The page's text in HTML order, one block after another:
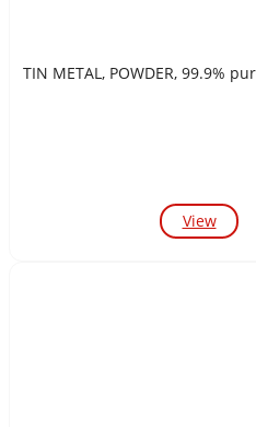
TIN METAL, POWDER, 99.9%
View